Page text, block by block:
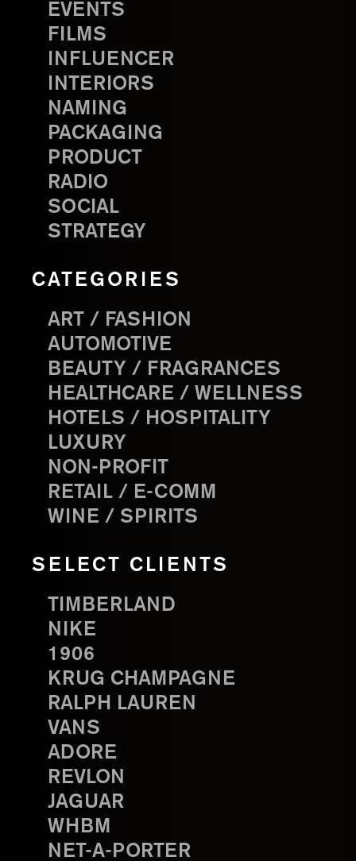
EVENTS
FILMS
INFLUENCER
INTERIORS
NAMING
PACKAGING
PRODUCT
RADIO
SOCIAL
STRATEGY
CATEGORIES
ART / FASHION
AUTOMOTIVE
BEAUTY / FRAGRANCES
HEALTHCARE / WELLNESS
HOTELS / HOSPITALITY
LUXURY
NON-PROFIT
RETAIL / E-COMM
WINE / SPIRITS
SELECT CLIENTS
TIMBERLAND
NIKE
1906
KRUG CHAMPAGNE
RALPH LAUREN
VANS
ADORE
REVLON
JAGUAR
WHBM
NET-A-PORTER